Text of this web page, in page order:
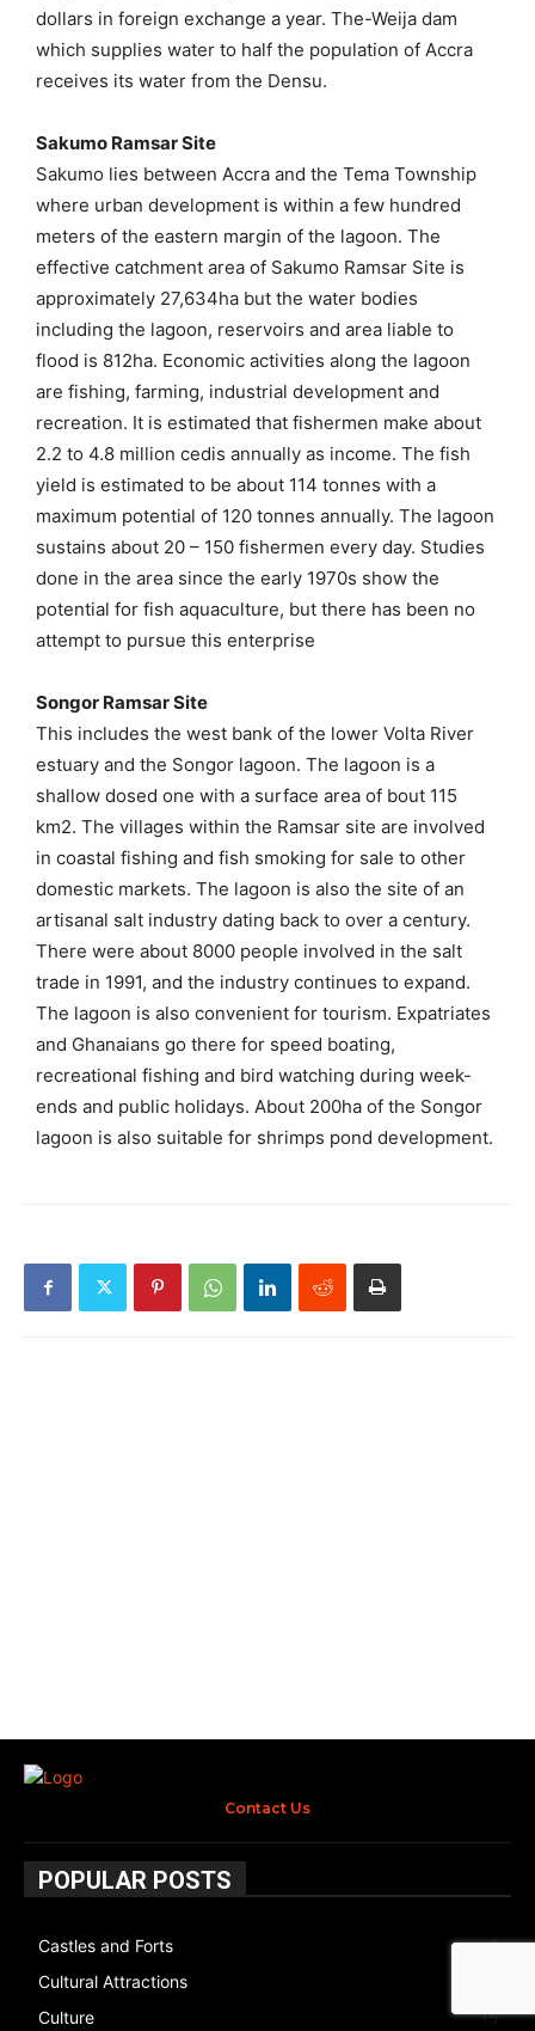
dollars in foreign exchange a year. The-Weija dam
which supplies water to half the population of Accra
receives its water from the Densu.
Sakumo Ramsar Site
Sakumo lies between Accra and the Tema Township
where urban development is within a few hundred
meters of the eastern margin of the lagoon. The
effective catchment area of Sakumo Ramsar Site is
approximately 27,634ha but the water bodies
including the lagoon, reservoirs and area liable to
flood is 812ha. Economic activities along the lagoon
are fishing, farming, industrial development and
recreation. It is estimated that fishermen make about
2.2 to 4.8 million cedis annually as income. The fish
yield is estimated to be about 114 tonnes with a
maximum potential of 120 tonnes annually. The lagoon
sustains about 20 – 150 fishermen every day. Studies
done in the area since the early 1970s show the
potential for fish aquaculture, but there has been no
attempt to pursue this enterprise
Songor Ramsar Site
This includes the west bank of the lower Volta River
estuary and the Songor lagoon. The lagoon is a
shallow dosed one with a surface area of bout 115
km2. The villages within the Ramsar site are involved
in coastal fishing and fish smoking for sale to other
domestic markets. The lagoon is also the site of an
artisanal salt industry dating back to over a century.
There were about 8000 people involved in the salt
trade in 1991, and the industry continues to expand.
The lagoon is also convenient for tourism. Expatriates
and Ghanaians go there for speed boating,
recreational fishing and bird watching during week-
ends and public holidays. About 200ha of the Songor
lagoon is also suitable for shrimps pond development.
Contact Us
POPULAR POSTS
Castles and Forts
1
Cultural Attractions
Culture
15